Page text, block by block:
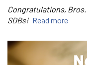
Congratulations,
SDBs! Read more